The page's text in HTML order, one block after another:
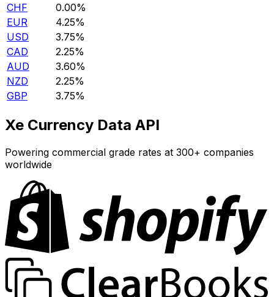
CHF
0.00%
EUR
4.25%
USD
3.75%
CAD
2.25%
AUD
3.60%
NZD
2.25%
GBP
3.75%
Xe Currency Data API
Powering commercial grade rates at 300+ companies
worldwide